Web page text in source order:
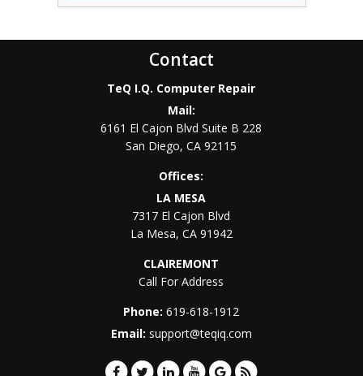
Contact
TeQ I.Q. Computer Repair
Mail:
6161 El Cajon Blvd Suite B 228
San Diego,CA 92115
Offices:
LA MESA
7317 El Cajon Blvd
La Mesa, CA 91942
CLAIREMONT
Call For Address
Phone:619-618-1912
Email: support@teqiq.com